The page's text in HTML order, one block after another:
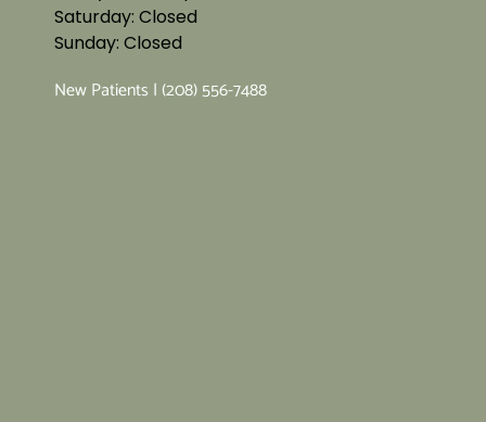
Saturday: Closed
Sunday: Closed
New Patients | (208) 556-7488